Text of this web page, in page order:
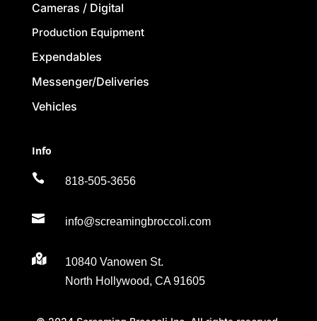
Cameras / Digital
Production Equipment
Expendables
Messenger/Deliveries
Vehicles
Info
 818-505-3656
 info@screamingbroccoli.com

10840 Vanowen St.
North Hollywood, CA 91605